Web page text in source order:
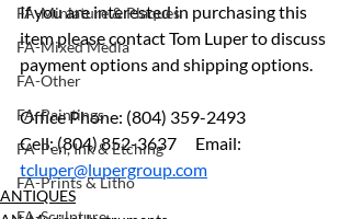
FA-Miniature & Plaques
FA-Mixed Media
FA-Other
FA-Paintings
FA-Pen, Ink & Etching
FA-Prints & Litho
If you are interested in purchasing this
item please contact Tom Luper to discuss
payment options and shipping options.
Office Phone: (804) 359-2493
Cell: (804) 852-3637 	Email:
tcluper@lupergroup.com
ANTIQUES